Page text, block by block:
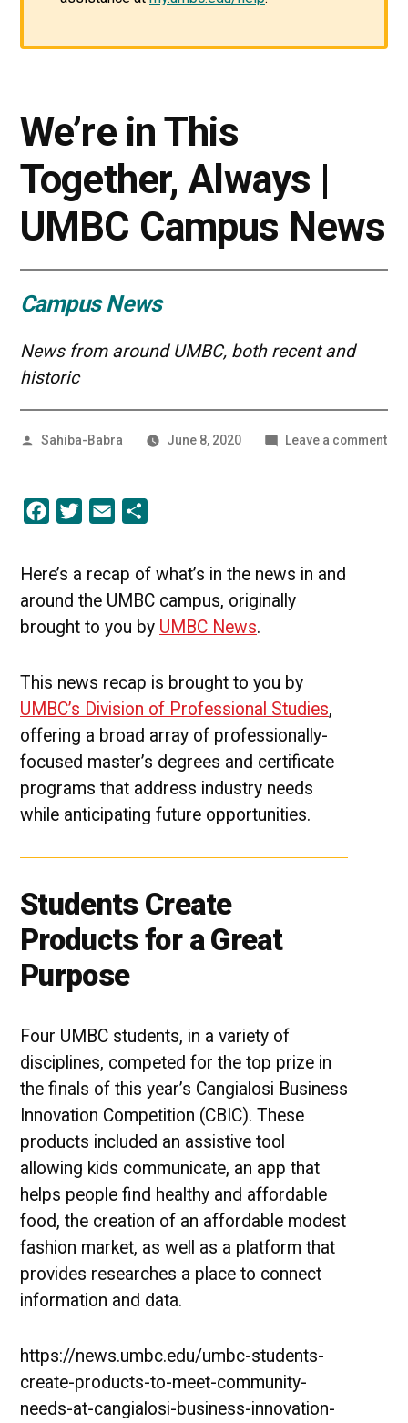
We’re in This
Together, Always |
UMBC Campus News
Campus News
News from around UMBC, both recent and
historic
Posted
Sahiba-Babra June 8, 2020 Leave a commenton
Facebook
Twitter Email
Here’s a recap of what’s in the news in and
around the UMBC campus, originally
brought to you by UMBC News.
This news recap is brought to you by
UMBC’s Division of Professional Studies,
offering a broad array of professionally-
focused master’s degrees and certificate
programs that address industry needs
while anticipating future opportunities.
Students Create
Products for a Great
Purpose
Four UMBC students, in a variety of
disciplines, competed for the top prize in
the finals of this year’s Cangialosi Business
Innovation Competition (CBIC). These
products included an assistive tool
allowing kids communicate, an app that
helps people find healthy and affordable
food, the creation of an affordable modest
fashion market, as well as a platform that
provides researches a place to connect
information and data.
https://news.umbc.edu/umbc-students-
create-products-to-meet-community-
needs-at-cangialosi-business-innovation-